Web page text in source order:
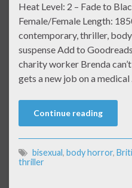
Heat Level: 2 – Fade to
Female/Female Length:
contemporary, thriller,
suspense Add to
charity worker Brenda
gets a new job on a
Continue reading
bisexual, body horror,
thriller